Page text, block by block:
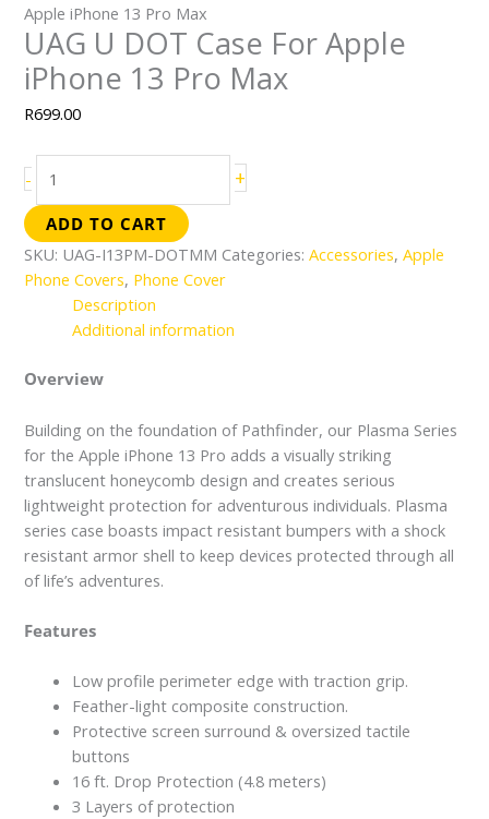
Apple iPhone 13 Pro Max
UAG U DOT Case For Apple
iPhone 13 Pro Max
R699.00
- +
ADD TO CART
SKU: UAG-I13PM-DOTMM Categories:Accessories,Apple
Phone Covers, Phone Cover
Description
Additional information
Overview
Building on the foundation of Pathfinder, our Plasma Series
for the Apple iPhone 13 Pro adds a visually striking
translucent honeycomb design and creates serious
lightweight protection for adventurous individuals. Plasma
series case boasts impact resistant bumpers with a shock
resistant armor shell to keep devices protected through all
of life’s adventures.
Features
Low profile perimeter edge with traction grip.
Feather-light composite construction.
Protective screen surround & oversized tactile
buttons
16 ft. Drop Protection (4.8 meters)
3 Layers of protection